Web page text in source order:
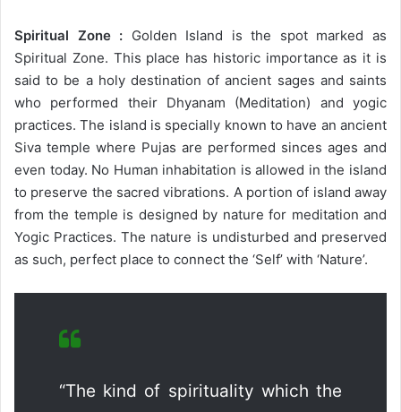
Spiritual Zone : Golden Island is the spot marked as
Spiritual Zone. This place has historic importance as it is
said to be a holy destination of ancient sages and saints
who performed their Dhyanam (Meditation) and yogic
practices. The island is specially known to have an ancient
Siva temple where Pujas are performed sinces ages and
even today. No Human inhabitation is allowed in the island
to preserve the sacred vibrations. A portion of island away
from the temple is designed by nature for meditation and
Yogic Practices. The nature is undisturbed and preserved
as such, perfect place to connect the ‘Self’ with ‘Nature’.
“The kind of spirituality which the